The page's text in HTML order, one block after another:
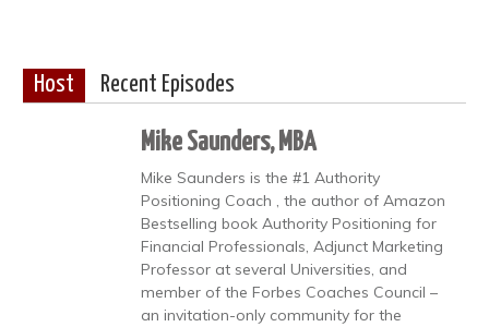
Host Recent Episodes
Mike Saunders, MBA
Mike Saunders is the #1 Authority
Positioning Coach , the author of Amazon
Bestselling book Authority Positioning for
Financial Professionals, Adjunct Marketing
Professor at several Universities, and
member of the Forbes Coaches Council –
an invitation-only community for the